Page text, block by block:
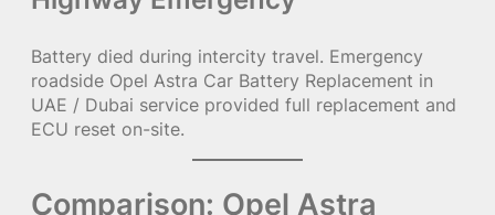
Battery died during intercity travel. Emergency
roadside Opel Astra Car Battery Replacement in
UAE / Dubai service provided full replacement and
ECU reset on-site.
Comparison: Opel Astra